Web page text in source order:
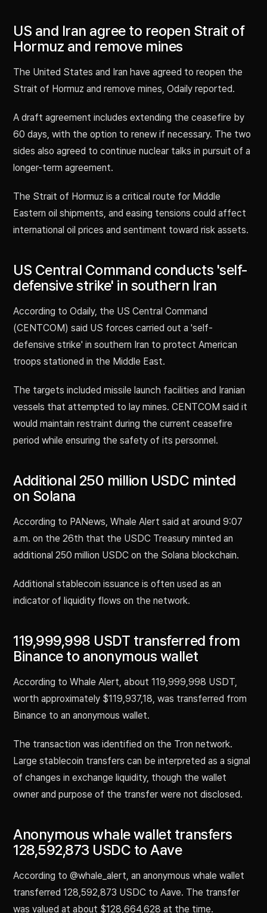
US and Iran agree to reopen Strait of
Hormuz and remove mines
The United States and Iran have agreed to reopen the
Strait of Hormuz and remove mines, Odaily reported.
A draft agreement includes extending the ceasefire by
60 days, with the option to renew if necessary. The two
sides also agreed to continue nuclear talks in pursuit of a
longer-term agreement.
The Strait of Hormuz is a critical route for Middle
Eastern oil shipments, and easing tensions could affect
international oil prices and sentiment toward risk assets.
US Central Command conducts 'self-
defensive strike' in southern Iran
According to Odaily, the US Central Command
(CENTCOM) said US forces carried out a 'self-
defensive strike' in southern Iran to protect American
troops stationed in the Middle East.
The targets included missile launch facilities and Iranian
vessels that attempted to lay mines. CENTCOM said it
would maintain restraint during the current ceasefire
period while ensuring the safety of its personnel.
Additional 250 million USDC minted
on Solana
According to PANews, Whale Alert said at around 9:07
a.m. on the 26th that the USDC Treasury minted an
additional 250 million USDC on the Solana blockchain.
Additional stablecoin issuance is often used as an
indicator of liquidity flows on the network.
119,999,998 USDT transferred from
Binance to anonymous wallet
According to Whale Alert, about 119,999,998 USDT,
worth approximately $119,937,18, was transferred from
Binance to an anonymous wallet.
The transaction was identified on the Tron network.
Large stablecoin transfers can be interpreted as a signal
of changes in exchange liquidity, though the wallet
owner and purpose of the transfer were not disclosed.
Anonymous whale wallet transfers
128,592,873 USDC to Aave
According to @whale_alert, an anonymous whale wallet
transferred 128,592,873 USDC to Aave. The transfer
was valued at about $128,664,628 at the time.